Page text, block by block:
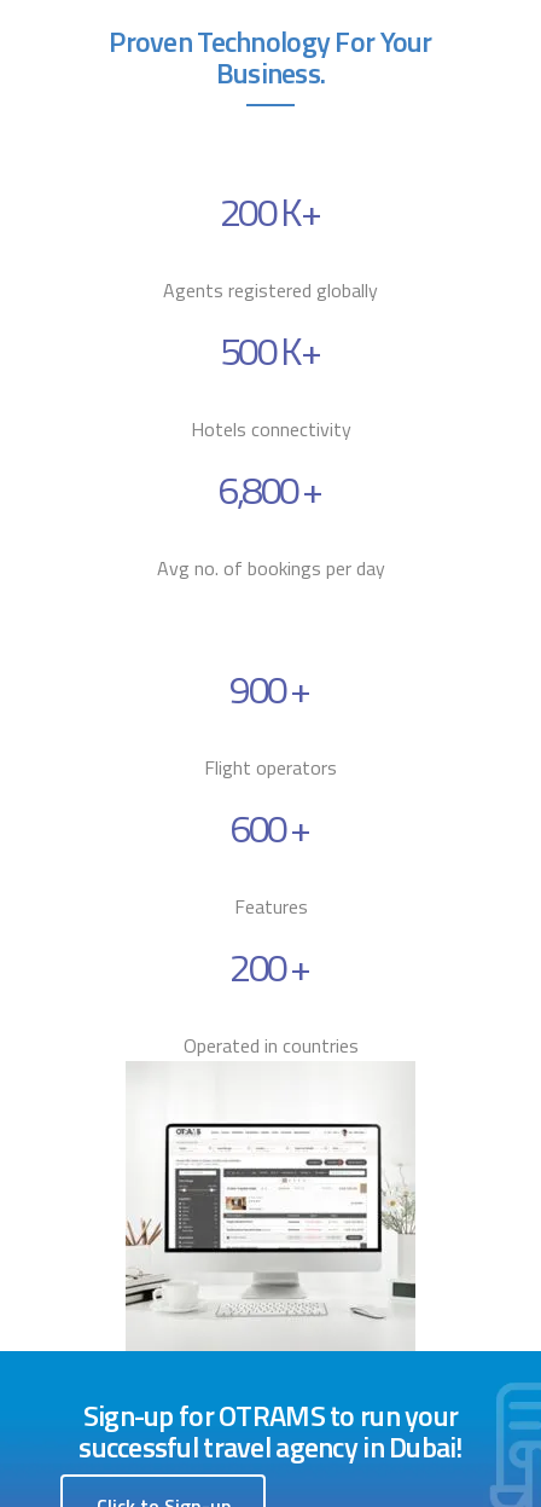
Proven Technology For Your
Business.
200K+
Agents registered globally
500K+
Hotels connectivity
6,800+
Avg no. of bookings per day
900+
Flight operators
600+
Features
200+
Operated in countries
Sign-up for OTRAMS to run your
successful travel agency in Dubai!